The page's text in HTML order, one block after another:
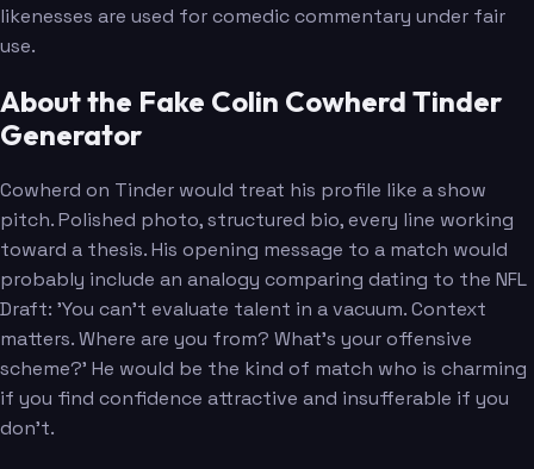
likenesses are used for comedic commentary under fair
use.
About the Fake Colin Cowherd Tinder
Generator
Cowherd on Tinder would treat his profile like a show
pitch. Polished photo, structured bio, every line working
toward a thesis. His opening message to a match would
probably include an analogy comparing dating to the NFL
Draft: 'You can't evaluate talent in a vacuum. Context
matters. Where are you from? What's your offensive
scheme?' He would be the kind of match who is charming
if you find confidence attractive and insufferable if you
don't.